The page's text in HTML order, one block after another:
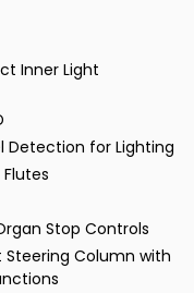
Inner Light
Detection for Lighting
Stop Controls
Column with